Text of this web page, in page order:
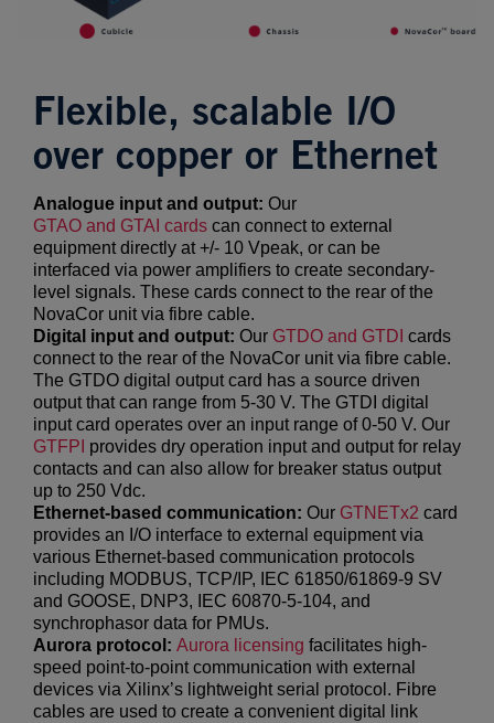
Flexible, scalable I/O
over copper or Ethernet
Analogue input and output: Our
GTAO and GTAI cards can connect to external
equipment directly at +/- 10 Vpeak, or can be
interfaced via power amplifiers to create secondary-
level signals. These cards connect to the rear of the
NovaCor unit via fibre cable.
Digital input and output: Our GTDO and GTDI cards
connect to the rear of the NovaCor unit via fibre cable.
The GTDO digital output card has a source driven
output that can range from 5-30 V. The GTDI digital
input card operates over an input range of 0-50 V. Our
GTFPI provides dry operation input and output for relay
contacts and can also allow for breaker status output
up to 250 Vdc.
Ethernet-based communication: Our GTNETx2 card
provides an I/O interface to external equipment via
various Ethernet-based communication protocols
including MODBUS, TCP/IP, IEC 61850/61869-9 SV
and GOOSE, DNP3, IEC 60870-5-104, and
synchrophasor data for PMUs.
Aurora protocol: Aurora licensing facilitates high-
speed point-to-point communication with external
devices via Xilinx’s lightweight serial protocol. Fibre
cables are used to create a convenient digital link